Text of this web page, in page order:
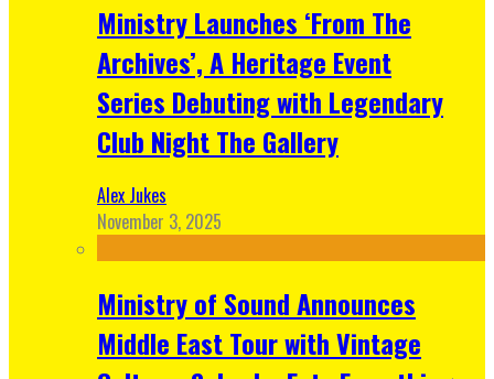
Ministry Launches ‘From The
Archives’, A Heritage Event
Series Debuting with Legendary
Club Night The Gallery
Alex Jukes
November 3, 2025
Ministry of Sound Announces
Middle East Tour with Vintage